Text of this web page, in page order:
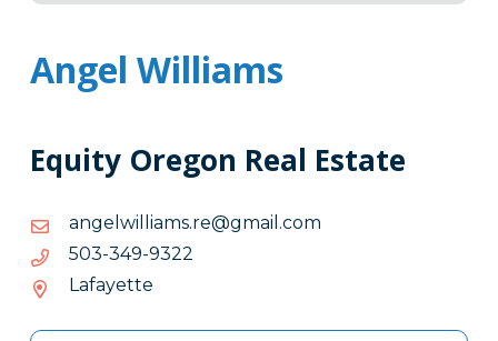
Angel Williams
Equity Oregon Real Estate
moc.liamg@er.smailliwlegna
moc.liamg@er.smailliwlegna
2239-943-305
2239-
Lafayette